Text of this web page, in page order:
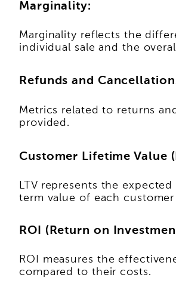
Marginality:
Marginality reflects the
individual sale and the
Refunds and
Metrics related to returns
provided.
Customer Lifetime Value
LTV represents the
term value of each
ROI (Return on
ROI measures the
compared to their costs.